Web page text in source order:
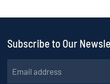
Subscribe to Our